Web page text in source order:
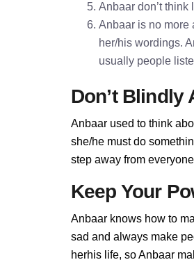
Anbaar don’t
Anbaar is no more
her/his wordings.
usually people
Don’t Blindly
Anbaar used to think
she/he must do
step away from
Keep Your
Anbaar knows how to
sad and always make
herhis life, so Anbaar